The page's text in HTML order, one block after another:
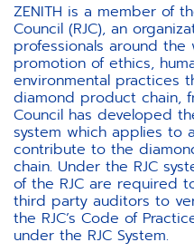
ZENITH is a member of
Council (RJC), an
professionals around
promotion of ethics,
environmental practices
diamond product chain,
Council has developed
system which applies to
contribute to the
chain. Under the RJC
of the RJC are required
third party auditors to
the RJC’s Code of
under the RJC System.